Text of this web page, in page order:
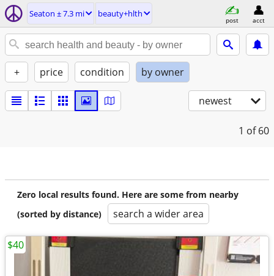
Seaton ± 7.3 mi beauty+hlth
post acct
+ price condition by owner
newest
1 of 60
Zero local results found. Here are some from nearby
(sorted by distance)
search a wider area
$40